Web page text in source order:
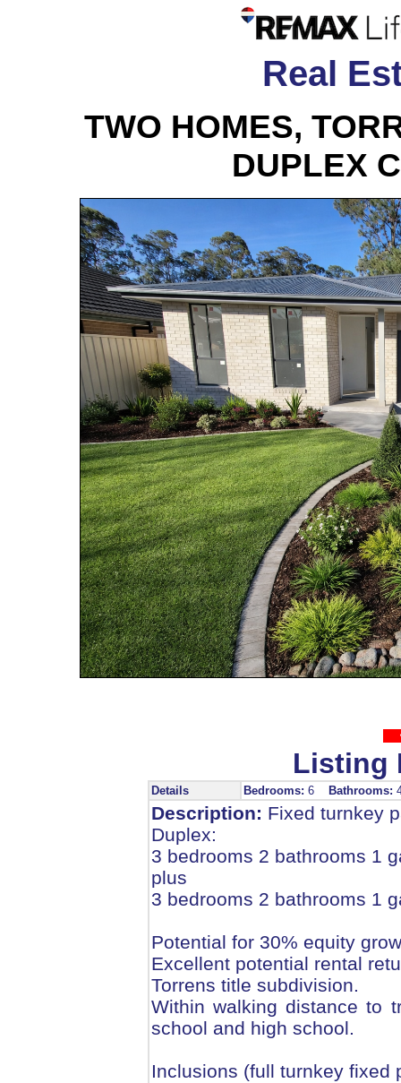
Real
TWO HOMES,
DUPLEX
Listing
Details Bedrooms: 6 Bathrooms:
Description: Fixed turnkey
Duplex:
3 bedrooms 2 bathrooms 1
plus
3 bedrooms 2 bathrooms 1
Potential for 30% equity
Excellent potential rental
Torrens title subdivision.
Within walking distance to
school and high school.
Inclusions (full turnkey fixed